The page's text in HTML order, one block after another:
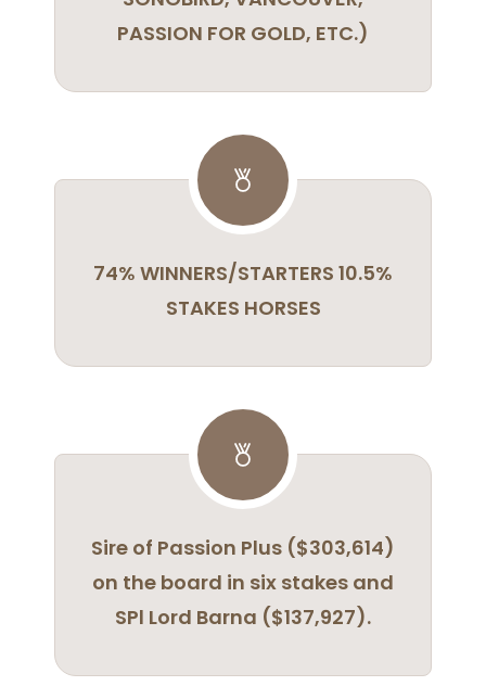
PASSION FOR GOLD, ETC.)
74% WINNERS/STARTERS 10.5%
STAKES HORSES
Sire of Passion Plus ($303,614)
on the board in six stakes and
SPl Lord Barna ($137,927).